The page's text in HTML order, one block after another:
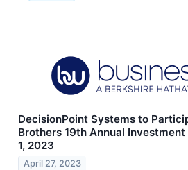
DecisionPoint Systems to
Brothers 19th Annual
1, 2023
April 27, 2023